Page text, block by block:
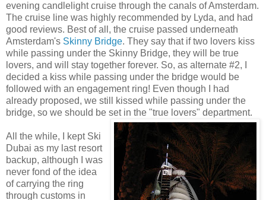
evening candlelight cruise through the canals of Amsterdam.
The cruise line was highly recommended by Lyda, and had
good reviews. Best of all, the cruise passed underneath
Amsterdam's Skinny Bridge. They say that if two lovers kiss
while passing under the Skinny Bridge, they will be true
lovers, and will stay together forever. So, as alternate #2, I
decided a kiss while passing under the bridge would be
followed with an engagement ring! Even though I had
already proposed, we still kissed while passing under the
bridge, so we should be set in the "true lovers" department.
All the while, I kept Ski
Dubai as my last resort
backup, although I was
never fond of the idea
of carrying the ring
through customs in